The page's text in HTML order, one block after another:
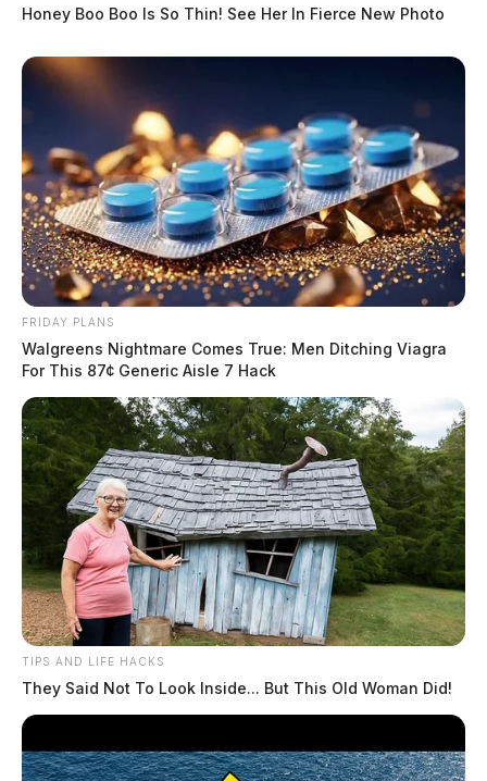
Honey Boo Boo Is So Thin! See Her In Fierce New Photo
FRIDAY PLANS
Walgreens Nightmare Comes True: Men Ditching Viagra
For This 87¢ Generic Aisle 7 Hack
TIPS AND LIFE HACKS
They Said Not To Look Inside... But This Old Woman Did!